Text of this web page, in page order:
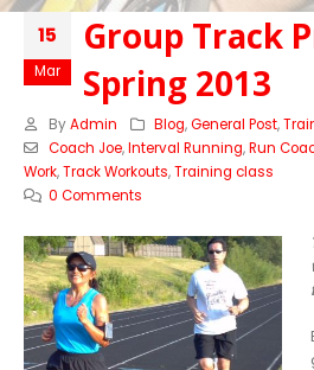
15
Mar
Group Track
Spring 2013
By Admin Blog,General Post,
Coach Joe,Interval Running,Run
Work,Track Workouts,Training class
0 Comments